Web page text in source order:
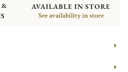
&
AVAILABLE IN STORE
See availability in store